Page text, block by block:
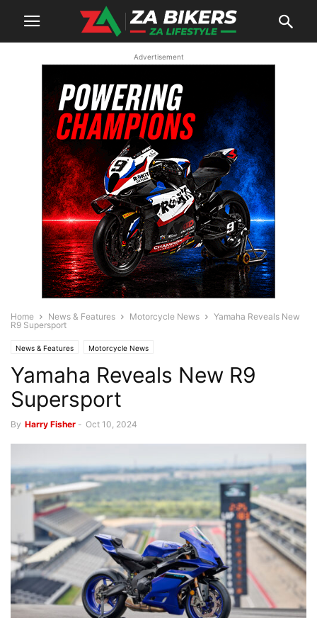
Advertisement
Home News & Features Motorcycle News
Yamaha Reveals New
R9 Supersport
News & Features Motorcycle News
Yamaha Reveals New R9
Supersport
By Harry Fisher - Oct 10, 2024